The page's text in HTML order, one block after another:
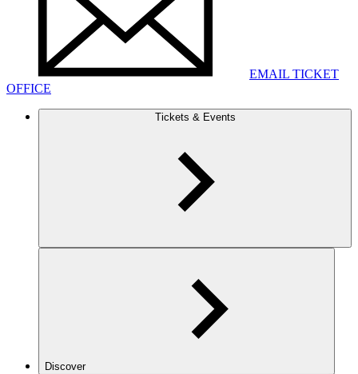
EMAIL TICKET
OFFICE
Discover